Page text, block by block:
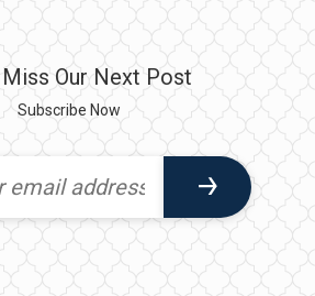
Our Next Post
Subscribe Now